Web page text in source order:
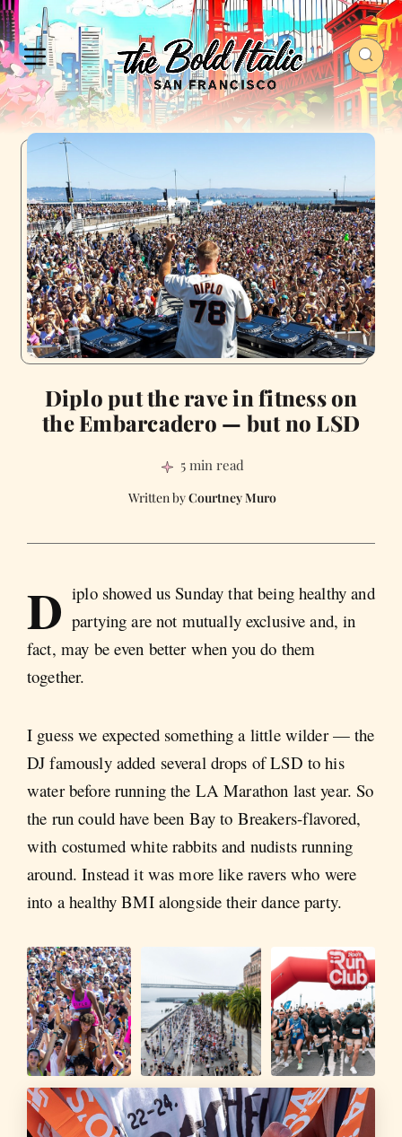
Diplo put the rave in fitness on
the Embarcadero — but no LSD
5 min read
Courtney Muro
D iplo showed us Sunday that being healthy and
partying are not mutually exclusive and, in
fact, may be even better when you do them
together.
I guess we expected something a little wilder — the
DJ famously added several drops of LSD to his
water before running the LA Marathon last year. So
the run could have been Bay to Breakers-flavored,
with costumed white rabbits and nudists running
around. Instead it was more like ravers who were
into a healthy BMI alongside their dance party.